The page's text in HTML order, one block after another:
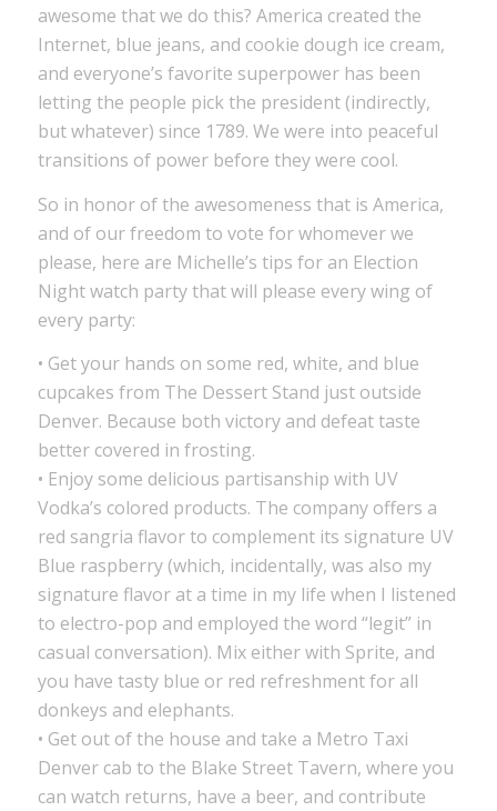
awesome that we do this? America created the
Internet, blue jeans, and cookie dough ice cream,
and everyone’s favorite superpower has been
letting the people pick the president (indirectly,
but whatever) since 1789. We were into peaceful
transitions of power before they were cool.
So in honor of the awesomeness that is America,
and of our freedom to vote for whomever we
please, here are Michelle’s tips for an Election
Night watch party that will please every wing of
every party:
• Get your hands on some red, white, and blue
cupcakes from The Dessert Stand just outside
Denver. Because both victory and defeat taste
better covered in frosting.
• Enjoy some delicious partisanship with UV
Vodka’s colored products. The company offers a
red sangria flavor to complement its signature UV
Blue raspberry (which, incidentally, was also my
signature flavor at a time in my life when I listened
to electro-pop and employed the word “legit” in
casual conversation). Mix either with Sprite, and
you have tasty blue or red refreshment for all
donkeys and elephants.
• Get out of the house and take a Metro Taxi
Denver cab to the Blake Street Tavern, where you
can watch returns, have a beer, and contribute